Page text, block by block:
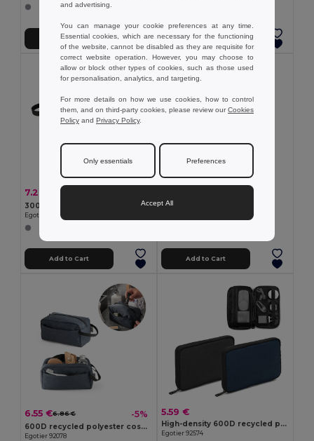
Add to Cart Add to Cart
7.22 €
300D high density toiletry bag with handle
Egotier 92728
Add to Cart
100% Polyester pouch
Add to Cart
6.55 €6.86 € -5%
600D recycled polyester cosmetic bag
Egotier 92078
5.59 €
High-density 600D recycled polyester organiser bag with spacious main compartment for tech accessories
Egotier 92574
and advertising.
You can manage your cookie preferences at any time.
Essential cookies, which are necessary for the functioning
of the website, cannot be disabled as they are requisite for
correct website operation. However, you may choose to
allow or block other types of cookies, such as those used
for personalisation, analytics, and targeting.
For more details on how we use cookies, how to control
them, and on third-party cookies, please review ourCookies
Policy and Privacy Policy.
Only essentials Preferences
Accept All